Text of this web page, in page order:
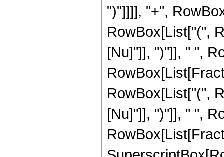
")"]]]], "+",
RowBox[List["(",
[Nu]"]], ")"]], " ",
RowBox[List["(",
[Nu]"]], ")"]], " ",